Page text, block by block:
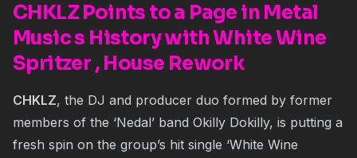
CHKLZ Points to a Page in Metal
Music s History with White Wine
Spritzer , House Rework
CHKLZ, the DJ and producer duo formed by former
members of the ‘Nedal’ band Okilly Dokilly, is putting a
fresh spin on the group’s hit single ‘White Wine